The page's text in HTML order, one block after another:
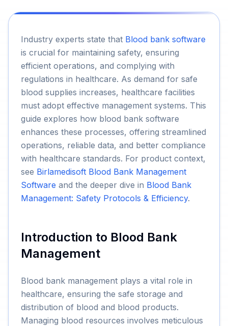
Industry experts state that Blood bank software
is crucial for maintaining safety, ensuring
efficient operations, and complying with
regulations in healthcare. As demand for safe
blood supplies increases, healthcare facilities
must adopt effective management systems. This
guide explores how blood bank software
enhances these processes, offering streamlined
operations, reliable data, and better compliance
with healthcare standards. For product context,
see Birlamedisoft Blood Bank Management
Software and the deeper dive in Blood Bank
Management: Safety Protocols & Efficiency.
Introduction to Blood Bank
Management
Blood bank management plays a vital role in
healthcare, ensuring the safe storage and
distribution of blood and blood products.
Managing blood resources involves meticulous